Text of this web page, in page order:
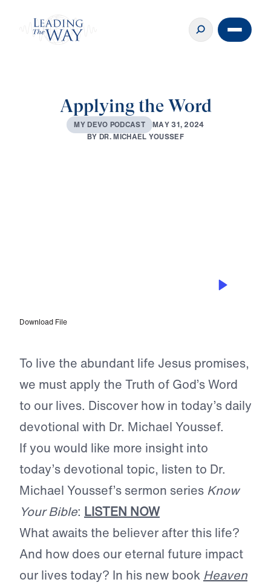
Applying the Word
MYDEVO PODCAST MAY31, 2024
BYDR.MICHAEL YOUSSEF
Download File
To live the abundant life Jesus promises,
we must apply the Truth of God’s Word
to our lives. Discover how in today’s daily
devotional with Dr. Michael Youssef.
If you would like more insight into
today’s devotional topic, listen to Dr.
Michael Youssef’s sermon series Know
Your Bible: LISTEN NOW
What awaits the believer after this life?
And how does our eternal future impact
our lives today? In his new book Heaven